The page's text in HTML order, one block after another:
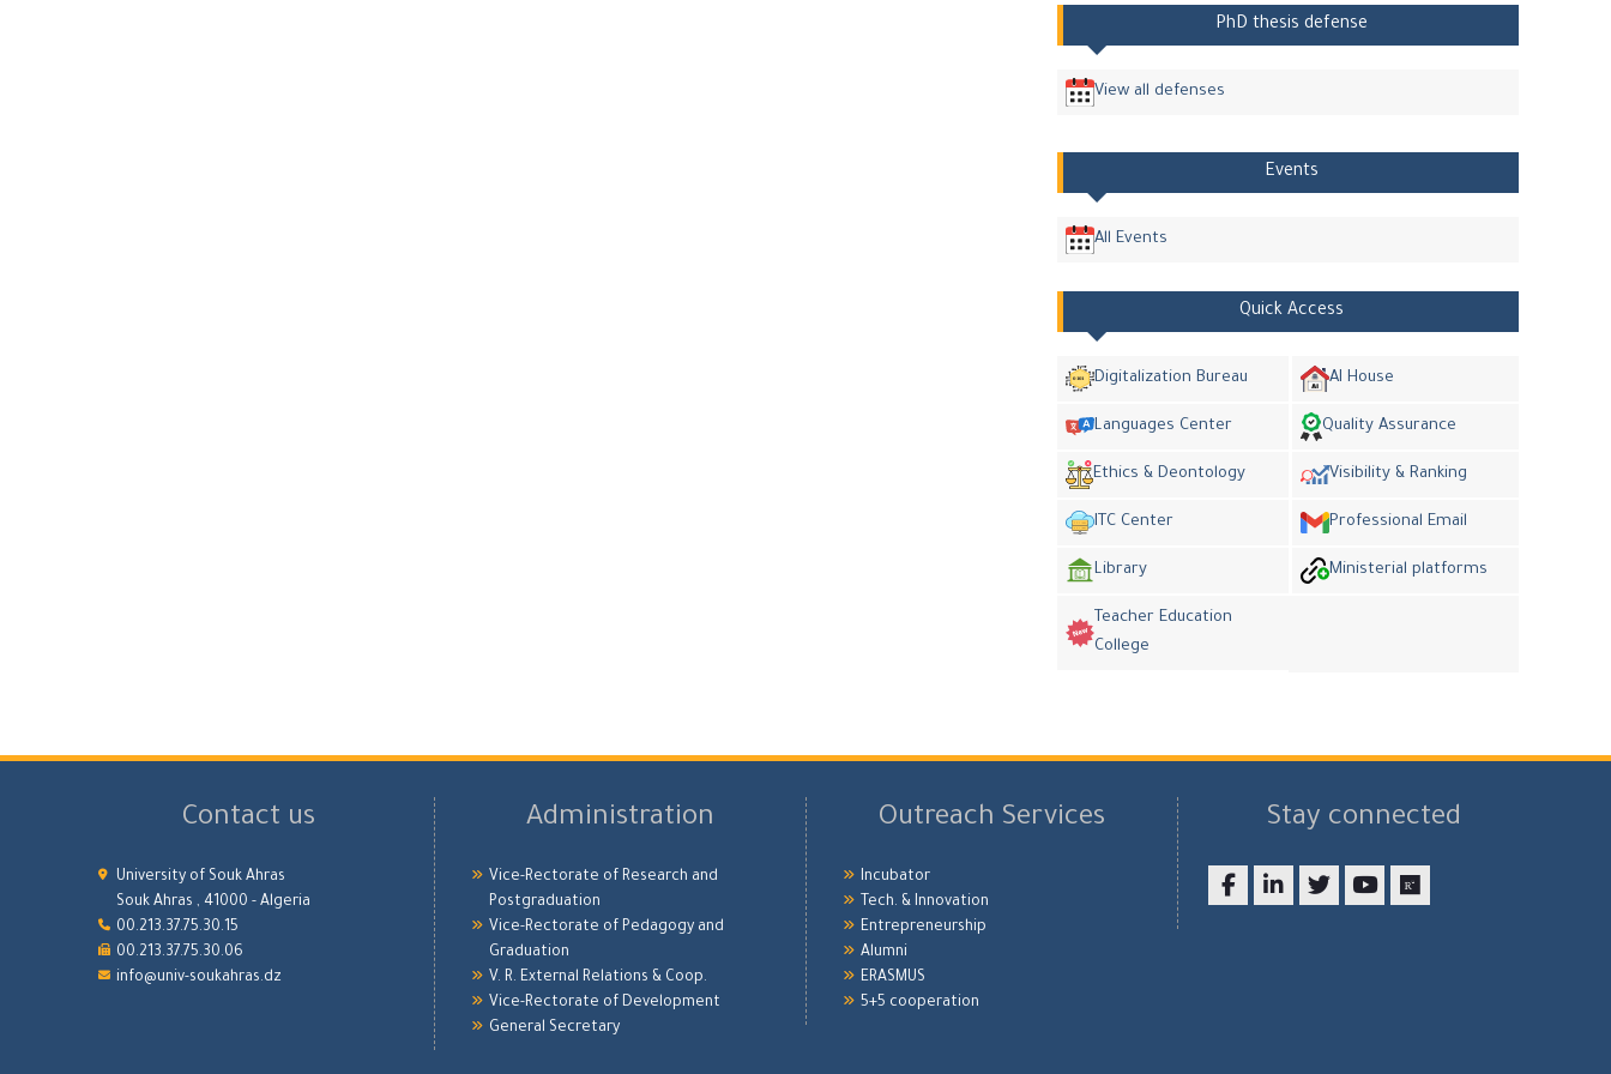
PhD thesis defense
View all defenses
Events
All Events
Quick Access
Digitalization Bureau AI House
Languages Center Quality Assurance
Ethics & Deontology Visibility & Ranking
ITC Center Professional Email
Library Ministerial platforms
Teacher Education
College
Contact us
University of Souk Ahras
Souk Ahras , 41000 - Algeria
00.213.37.75.30.15
00.213.37.75.30.06
info@univ-soukahras.dz
Administration
Vice-Rectorate of Research and
Postgraduation
Vice-Rectorate of Pedagogy and
Graduation
V. R. External Relations & Coop.
Vice-Rectorate of Development
General Secretary
Outreach Services
Incubator
Tech. & Innovation
Entrepreneurship
Alumni
ERASMUS
5+5 cooperation
Stay connected